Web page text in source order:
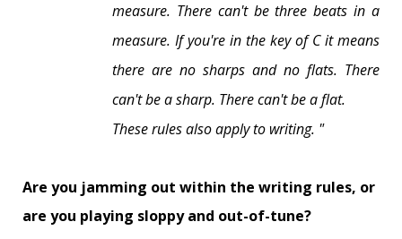
measure. There can't be three beats in a
measure. If you're in the key of C it means
there are no sharps and no flats. There
can't be a sharp. There can't be a flat.
These rules also apply to writing. "
Are you jamming out within the writing rules, or
are you playing sloppy and out-of-tune?